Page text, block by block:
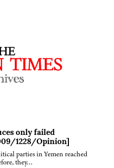
only failed
1228/Opinion]
parties in Yemen reached
they…